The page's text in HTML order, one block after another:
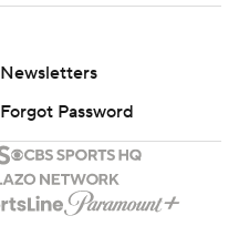
Newsletters
Forgot Password